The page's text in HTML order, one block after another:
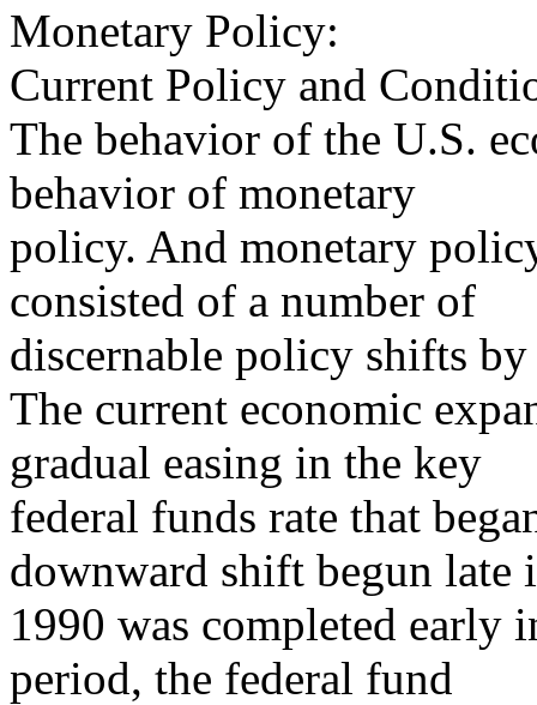
Monetary Policy:
Current Policy and
The behavior of the U.S.
behavior of monetary
policy. And monetary
consisted of a number of
discernable policy shifts by
The current economic
gradual easing in the key
federal funds rate that
downward shift begun late
1990 was completed early
period, the federal fund